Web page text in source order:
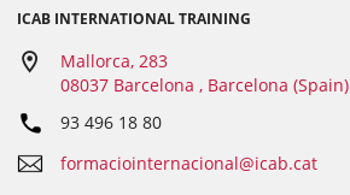
ICAB INTERNATIONAL TRAINING
Mallorca, 283
08037 Barcelona , Barcelona (Spain)
93 496 18 80
formaciointernacional@icab.cat